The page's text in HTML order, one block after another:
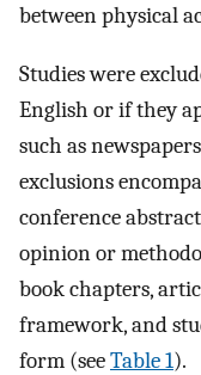
between physical
Studies were
English or if they
such as
exclusions
conference
opinion or
book chapters,
framework, and
form (seeTable 1).